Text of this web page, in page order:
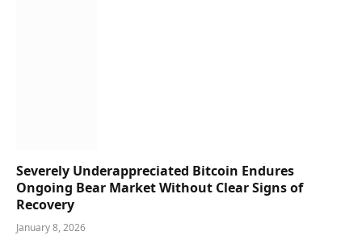
Severely Underappreciated Bitcoin Endures
Ongoing Bear Market Without Clear Signs of
Recovery
January 8, 2026